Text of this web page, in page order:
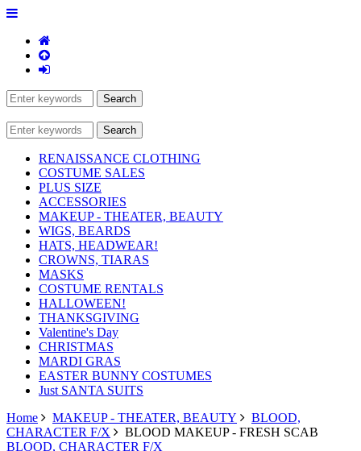
RENAISSANCE CLOTHING
COSTUME SALES
PLUS SIZE
ACCESSORIES
MAKEUP - THEATER, BEAUTY
WIGS, BEARDS
HATS, HEADWEAR!
CROWNS, TIARAS
MASKS
COSTUME RENTALS
HALLOWEEN!
THANKSGIVING
Valentine's Day
CHRISTMAS
MARDI GRAS
EASTER BUNNY COSTUMES
Just SANTA SUITS
Home
MAKEUP - THEATER, BEAUTY
BLOOD,
CHARACTER F/X
BLOOD MAKEUP - FRESH SCAB
BLOOD, CHARACTER F/X